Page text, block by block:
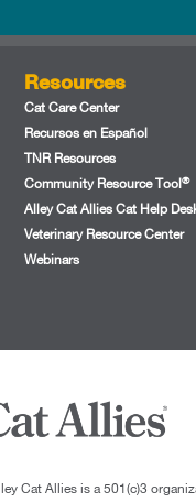
Resources
Cat Care Center
Recursos en Español
TNR Resources
Community Resource Tool®
Alley Cat Allies Cat Help
Veterinary Resource Center
Webinars
Cat Allies is a 501(c)3